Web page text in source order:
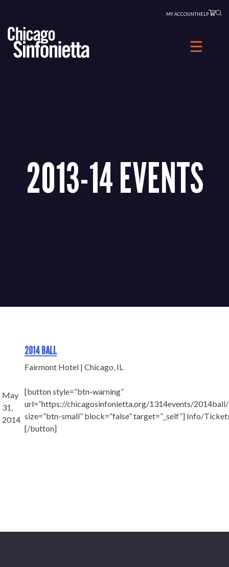
content
MY ACCOUNTHELP
2013-14 EVENTS
May
31,
2014
2014 BALL
Fairmont Hotel | Chicago, IL
[button style=”btn-warning”
url=”https://chicagosinfonietta.org/1314events/2014ball/
size=”btn-small” block=”false” target=”_self”] Info/
[/button]
to